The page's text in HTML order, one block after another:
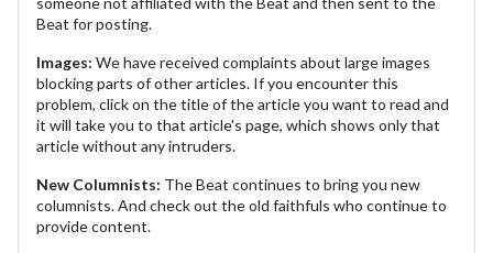
Beat for posting.
Images: We have received complaints about large images
blocking parts of other articles. If you encounter this
problem, click on the title of the article you want to read and
it will take you to that article's page, which shows only that
article without any intruders.
New Columnists: The Beat continues to bring you new
columnists. And check out the old faithfuls who continue to
provide content.